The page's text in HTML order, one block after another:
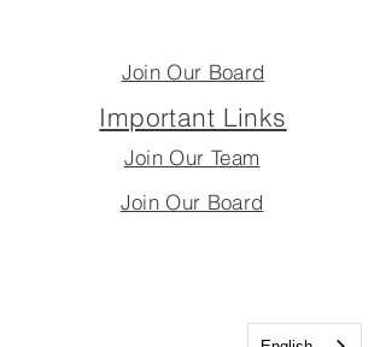
Join Our Board
Important Links
Join Our Team
Join Our Board